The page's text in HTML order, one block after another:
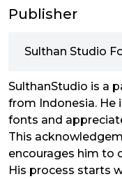
Publisher
Sulthan Studio
SulthanStudio is a
from Indonesia. He
fonts and
This
encourages him to
His process starts